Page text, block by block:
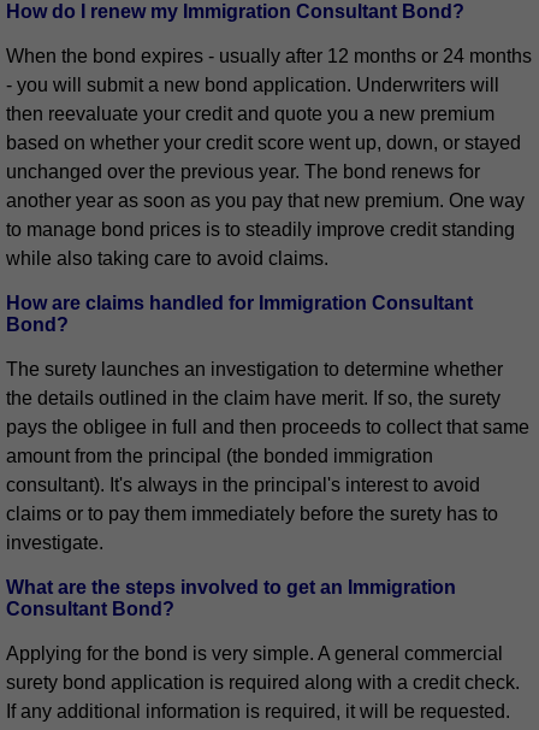
How do I renew my Immigration Consultant Bond?
When the bond expires - usually after 12 months or 24 months
- you will submit a new bond application. Underwriters will
then reevaluate your credit and quote you a new premium
based on whether your credit score went up, down, or stayed
unchanged over the previous year. The bond renews for
another year as soon as you pay that new premium. One way
to manage bond prices is to steadily improve credit standing
while also taking care to avoid claims.
How are claims handled for Immigration Consultant
Bond?
The surety launches an investigation to determine whether
the details outlined in the claim have merit. If so, the surety
pays the obligee in full and then proceeds to collect that same
amount from the principal (the bonded immigration
consultant). It's always in the principal's interest to avoid
claims or to pay them immediately before the surety has to
investigate.
What are the steps involved to get an Immigration
Consultant Bond?
Applying for the bond is very simple. A general commercial
surety bond application is required along with a credit check.
If any additional information is required, it will be requested.